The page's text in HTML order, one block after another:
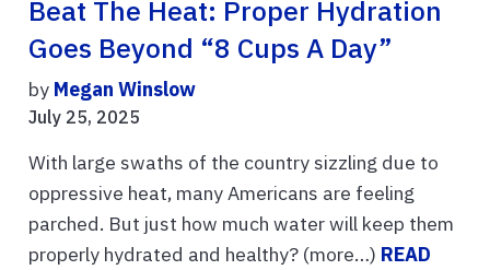
Beat The Heat: Proper Hydration
Goes Beyond “8 Cups A Day”
by Megan Winslow
July 25, 2025
With large swaths of the country sizzling due to
oppressive heat, many Americans are feeling
parched. But just how much water will keep them
properly hydrated and healthy? (more…) READ